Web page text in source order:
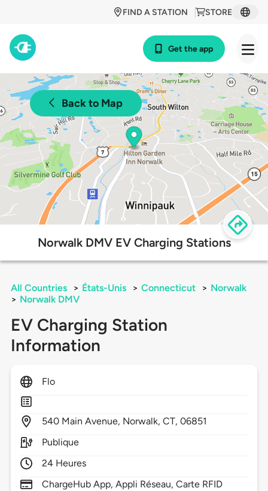
STORE
FIND A STATION
Get the app
Back to Map
Norwalk DMV EV Charging Stations
All Countries > États-Unis > Connecticut > Norwalk
> Norwalk DMV
EV Charging Station
Information
Flo
540 Main Avenue, Norwalk,CT,06851
Publique
24 Heures
ChargeHub App, Appli Réseau, Carte RFID